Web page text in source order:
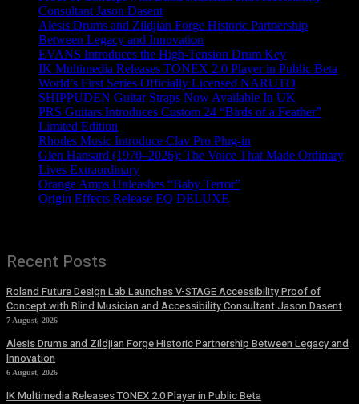
Consultant Jason Dasent
Alesis Drums and Zildjian Forge Historic Partnership
Between Legacy and Innovation
EVANS Introduces the High-Tension Drum Key
IK Multimedia Releases TONEX 2.0 Player in Public Beta
World’s First Series Officially Licensed NARUTO
SHIPPUDEN Guitar Straps Now Available In UK
PRS Guitars Introduces Custom 24 “Birds of a Feather”
Limited Edition
Rhodes Music Introduce Clav Pro Plug-in
Glen Hansard (1970–2026): The Voice That Made Ordinary
Lives Extraordinary
Orange Amps Unleashes “Baby Terror”
Origin Effects Release EQ DELUXE
Recent Posts
Roland Future Design Lab Launches V-STAGE Accessibility Proof of
Concept with Blind Musician and Accessibility Consultant Jason Dasent
7 August, 2026
Alesis Drums and Zildjian Forge Historic Partnership Between Legacy and
Innovation
6 August, 2026
IK Multimedia Releases TONEX 2.0 Player in Public Beta